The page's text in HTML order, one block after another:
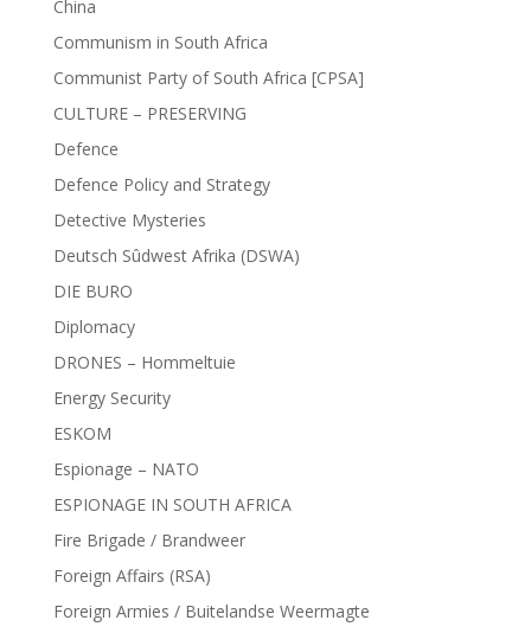
China
Communism in South Africa
Communist Party of South Africa [CPSA]
CULTURE – PRESERVING
Defence
Defence Policy and Strategy
Detective Mysteries
Deutsch Sûdwest Afrika (DSWA)
DIE BURO
Diplomacy
DRONES – Hommeltuie
Energy Security
ESKOM
Espionage – NATO
ESPIONAGE IN SOUTH AFRICA
Fire Brigade / Brandweer
Foreign Affairs (RSA)
Foreign Armies / Buitelandse Weermagte